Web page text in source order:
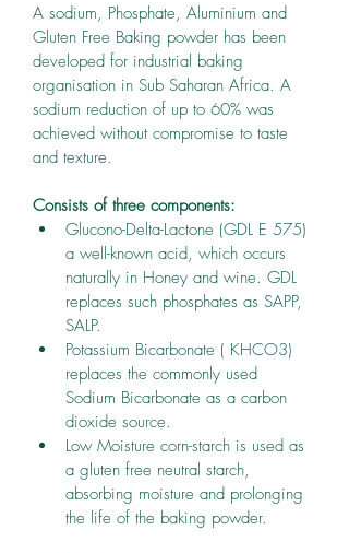
A sodium, Phosphate, Aluminium and
Gluten Free Baking powder has been
developed for industrial baking
organisation in Sub Saharan Africa. A
sodium reduction of up to 60% was
achieved without compromise to taste
and texture.
Consists of three components:
Glucono-Delta-Lactone (GDL E 575)
a well-known acid, which occurs
naturally in Honey and wine. GDL
replaces such phosphates as SAPP,
SALP.
Potassium Bicarbonate ( KHCO3)
replaces the commonly used
Sodium Bicarbonate as a carbon
dioxide source.
Low Moisture corn-starch is used as
a gluten free neutral starch,
absorbing moisture and prolonging
the life of the baking powder.